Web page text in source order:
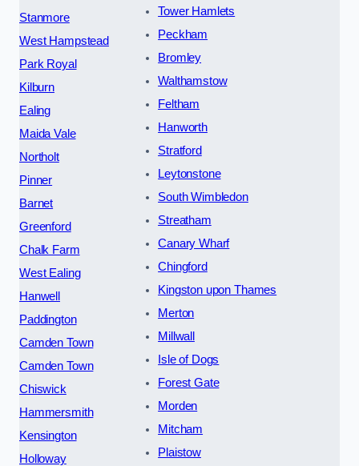
Stanmore
West Hampstead
Park Royal
Kilburn
Ealing
Maida Vale
Northolt
Pinner
Barnet
Greenford
Chalk Farm
West Ealing
Hanwell
Paddington
Camden Town
Camden Town
Chiswick
Hammersmith
Kensington
Holloway
Tower Hamlets
Peckham
Bromley
Walthamstow
Feltham
Hanworth
Stratford
Leytonstone
South Wimbledon
Streatham
Canary Wharf
Chingford
Kingston upon Thames
Merton
Millwall
Isle of Dogs
Forest Gate
Morden
Mitcham
Plaistow